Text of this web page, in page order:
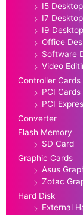
I5
I7
I9
Office
Software
Video
Controller Cards
PCI Cards
PCI
Converter
Flash Memory
SD Card
Graphic Cards
Asus
Zotac
Hard Disk
External